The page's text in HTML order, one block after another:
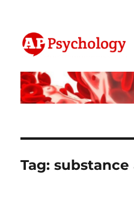
AP
Tag:substance